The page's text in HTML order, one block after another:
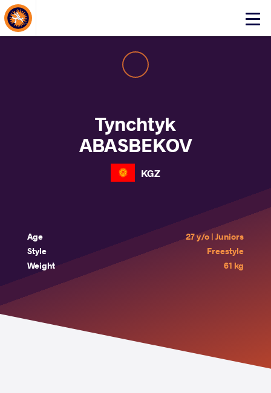
Click
About Events
Tynchtyk
ABASBEKOV
KGZ
Age
27 y/o | Juniors
Style
Freestyle
Weight
61 kg